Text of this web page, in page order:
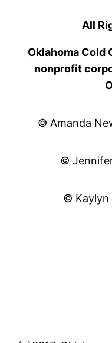
All
Oklahoma Cold
nonprofit
© Amanda
©
© Kaylyn